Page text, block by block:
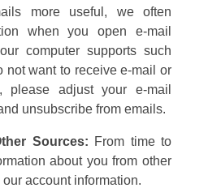
more useful, we often
when you open e-mail
computer supports such
not want to receive e-mail or
please adjust your e-mail
unsubscribe from emails.
Sources: From time to
about you from other
account information.